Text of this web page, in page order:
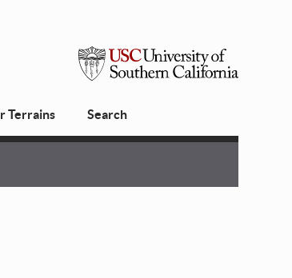
University
of
Terrains Search